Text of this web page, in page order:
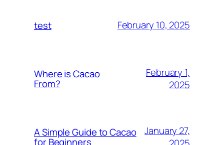
test February 10, 2025
Where is Cacao
From?
February 1,
2025
A Simple Guide to Cacao
for Beginners
January 27,